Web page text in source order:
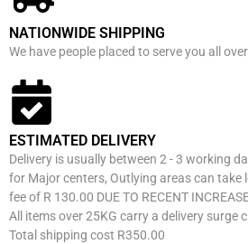
NATIONWIDE SHIPPING
We have people placed to serve you all
ESTIMATED DELIVERY
Delivery is usually between 2 - 3 working
for Major centers, Outlying areas can take
fee of R 130.00 DUE TO RECENT
All items over 25KG carry a delivery surge
Total shipping cost R350.00